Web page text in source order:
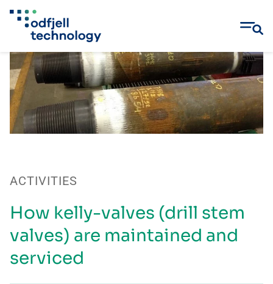
Skip
content
ACTIVITIES
How kelly-valves (drill stem
valves) are maintained and
serviced